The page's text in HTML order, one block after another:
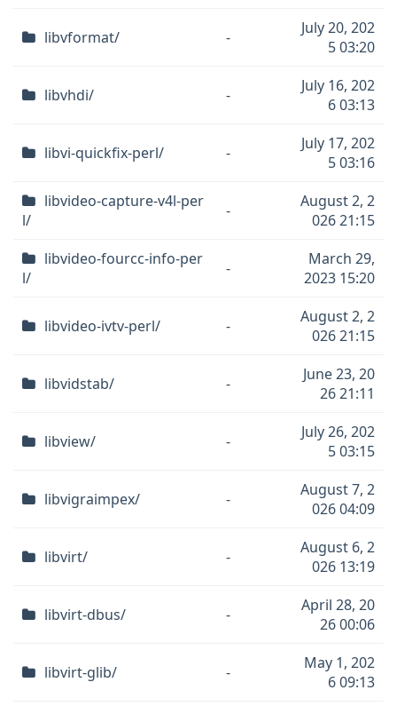
libvformat/ -
July 20, 202
5 03:20
libvhdi/ -
July 16, 202
6 03:13
libvi-quickfix-perl/ -
July 17, 202
5 03:16
libvideo-capture-v4l-per
l/
-
August 2, 2
026 21:15
libvideo-fourcc-info-per
l/
-
March 29,
2023 15:20
libvideo-ivtv-perl/ -
August 2, 2
026 21:15
libvidstab/ -
June 23, 20
26 21:11
libview/ -
July 26, 202
5 03:15
libvigraimpex/ -
August 7, 2
026 04:09
libvirt/ -
August 6, 2
026 13:19
libvirt-dbus/ -
April 28, 20
26 00:06
libvirt-glib/ -
May 1, 202
6 09:13